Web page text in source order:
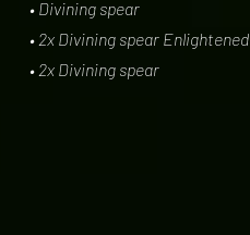
• Divining spear
• 2x Divining spear Enlightened
• 2x Divining spear